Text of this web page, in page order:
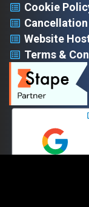
Cookie
Website
Terms &